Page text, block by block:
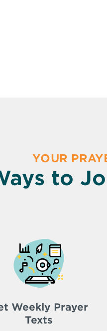
YOUR
to
Weekly Prayer
Texts